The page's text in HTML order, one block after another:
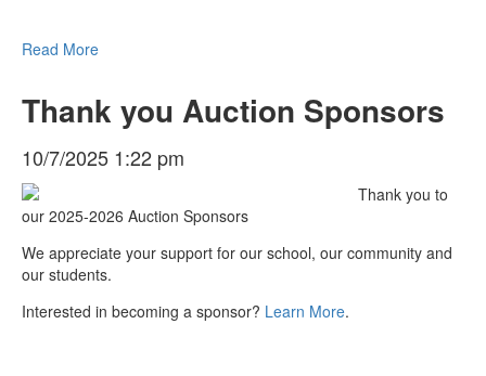
Read More
Thank you Auction Sponsors
10/7/2025 1:22 pm
Thank you to
our 2025-2026 Auction Sponsors
We appreciate your support for our school, our community and
our students.
Interested in becoming a sponsor? Learn More.